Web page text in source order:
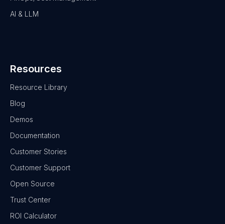
AI & LLM
Resources
Resource Library
Blog
Demos
Documentation
Customer Stories
Customer Support
Open Source
Trust Center
ROI Calculator